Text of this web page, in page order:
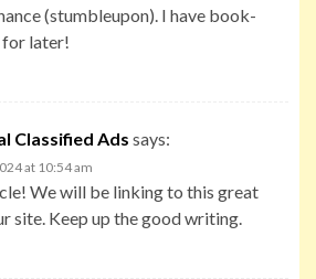
(stumbleupon). I have book-
later!
Classified Ads says:
at 10:54 am
We will be linking to this great
site. Keep up the good writing.